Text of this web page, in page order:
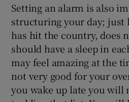
Setting an alarm is also
structuring your day; just
has hit the country, does
should have a sleep in
may feel amazing at the
not very good for your
you wake up late you will